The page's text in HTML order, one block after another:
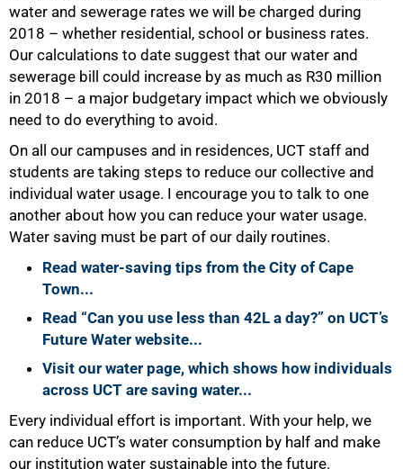
water and sewerage rates we will be charged during
2018 – whether residential, school or business rates.
Our calculations to date suggest that our water and
sewerage bill could increase by as much as R30 million
in 2018 – a major budgetary impact which we obviously
need to do everything to avoid.
On all our campuses and in residences, UCT staff and
students are taking steps to reduce our collective and
individual water usage. I encourage you to talk to one
another about how you can reduce your water usage.
Water saving must be part of our daily routines.
Read water-saving tips from the City of Cape
Town...
Read “Can you use less than 42L a day?” on UCT’s
Future Water website...
Visit our water page, which shows how individuals
across UCT are saving water...
Every individual effort is important. With your help, we
can reduce UCT’s water consumption by half and make
our institution water sustainable into the future.